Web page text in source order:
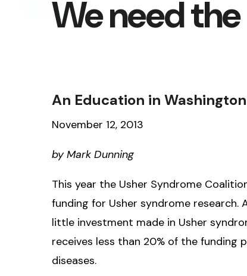
We need
An Education in
November 12, 2013
by Mark Dunning
This year the Usher Syndrome
funding for Usher syndrome
little investment made in Usher
receives less than 20% of the
diseases.